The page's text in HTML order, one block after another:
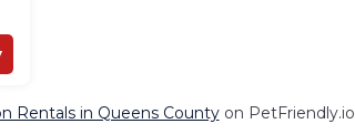
Rentals in Queens Countyon PetFriendly.io